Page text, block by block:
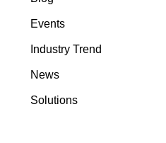
Events
Industry Trend
News
Solutions